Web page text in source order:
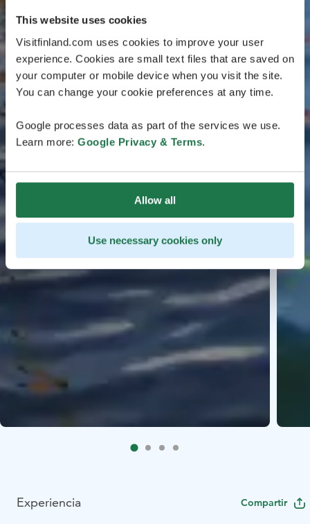
This website uses cookies
Visitfinland.com uses cookies to improve your user
experience. Cookies are small text files that are saved on
your computer or mobile device when you visit the site.
You can change your cookie preferences at any time.
Google processes data as part of the services we use.
Learn more: Google Privacy & Terms.
Allow all
Use necessary cookies only
Experiencia Compartir